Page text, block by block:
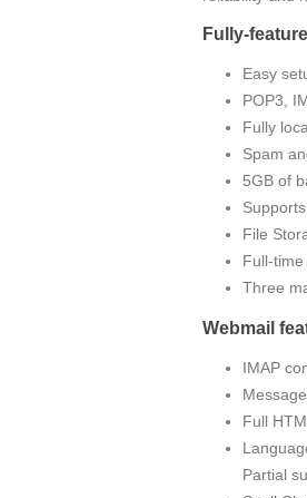
Fully-
Easy
POP3,
Fully
Spam
5GB of
File
Full-
Three
Webmail
IMAP
Full
Partial